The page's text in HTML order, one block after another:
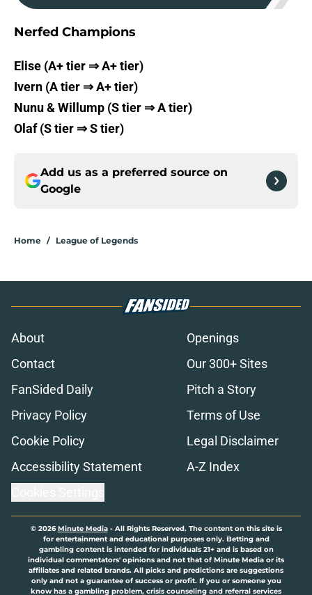
Nerfed Champions
Elise (A+ tier ⇒ A+ tier)
Ivern (A tier ⇒ A+ tier)
Nunu & Willump (S tier ⇒ A tier)
Olaf (S tier ⇒ S tier)
Add us as a preferred source on
Google
Home / League of Legends
About
Openings
Contact
Our 300+ Sites
FanSided Daily
Pitch a Story
Privacy Policy
Terms of Use
Cookie Policy
Legal Disclaimer
Accessibility Statement
A-Z Index
© 2026Minute Media- All Rights Reserved. The content on this site is
for entertainment and educational purposes only. Betting and
gambling content is intended for individuals 21+ and is based on
individual commentators' opinions and not that of Minute Media or its
affiliates and related brands. All picks and predictions are suggestions
only and not a guarantee of success or profit. If you or someone you
know has a gambling problem, crisis counseling and referral services